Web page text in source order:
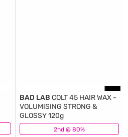
2nd @ 80%
BAD LAB COLT 45 HAIR WAX -
VOLUMISING STRONG &
GLOSSY 120g
(20)